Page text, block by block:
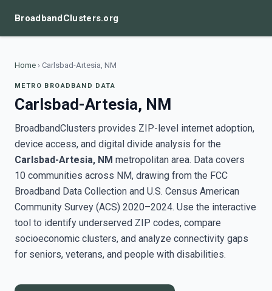
BroadbandClusters.org
Home › Carlsbad-Artesia, NM
METRO BROADBAND DATA
Carlsbad-Artesia, NM
BroadbandClusters provides ZIP-level internet adoption,
device access, and digital divide analysis for the
Carlsbad-Artesia, NM metropolitan area. Data covers
10 communities across NM, drawing from the FCC
Broadband Data Collection and U.S. Census American
Community Survey (ACS) 2020–2024. Use the interactive
tool to identify underserved ZIP codes, compare
socioeconomic clusters, and analyze connectivity gaps
for seniors, veterans, and people with disabilities.